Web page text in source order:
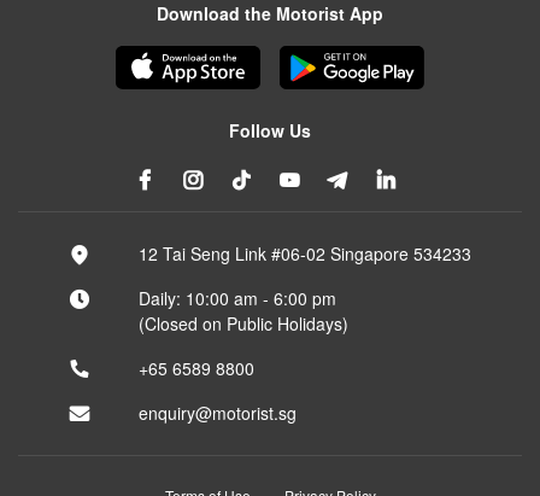
Download the Motorist App
Follow Us
12 Tai Seng Link #06-02 Singapore 534233
Daily: 10:00 am - 6:00 pm
(Closed on Public Holidays)
+65 6589 8800
enquiry@motorist.sg